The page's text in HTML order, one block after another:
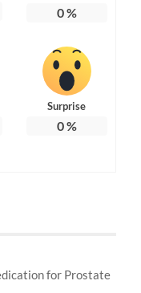
0%
Surprise
0%
for Prostate